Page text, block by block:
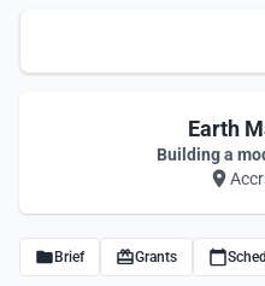
Earth
Building a
Brief Grants